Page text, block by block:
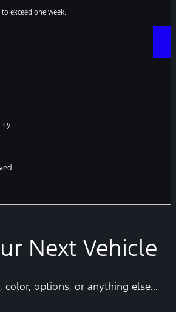
exceed one week.
Next Vehicle
color, options, or anything else...